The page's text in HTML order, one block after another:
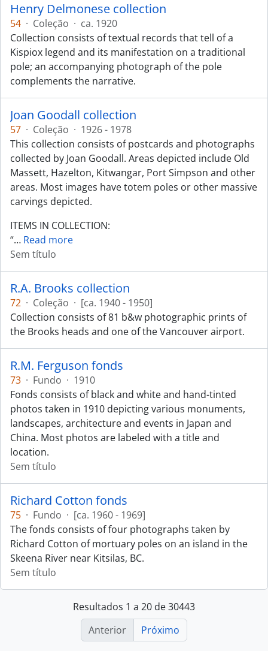
Henry Delmonese collection
54 · Coleção · ca. 1920
Collection consists of textual records that tell of a
Kispiox legend and its manifestation on a traditional
pole; an accompanying photograph of the pole
complements the narrative.
Joan Goodall collection
57 · Coleção · 1926 - 1978
This collection consists of postcards and photographs
collected by Joan Goodall. Areas depicted include Old
Massett, Hazelton, Kitwangar, Port Simpson and other
areas. Most images have totem poles or other massive
carvings depicted.
ITEMS IN COLLECTION:
“… Read more
Sem título
R.A. Brooks collection
72 · Coleção · [ca. 1940 - 1950]
Collection consists of 81 b&w photographic prints of
the Brooks heads and one of the Vancouver airport.
R.M. Ferguson fonds
73 · Fundo · 1910
Fonds consists of black and white and hand-tinted
photos taken in 1910 depicting various monuments,
landscapes, architecture and events in Japan and
China. Most photos are labeled with a title and
location.
Sem título
Richard Cotton fonds
75 · Fundo · [ca. 1960 - 1969]
The fonds consists of four photographs taken by
Richard Cotton of mortuary poles on an island in the
Skeena River near Kitsilas, BC.
Sem título
Resultados 1 a 20 de 30443
Anterior
Próximo